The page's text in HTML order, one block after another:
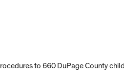
to 660 DuPage County